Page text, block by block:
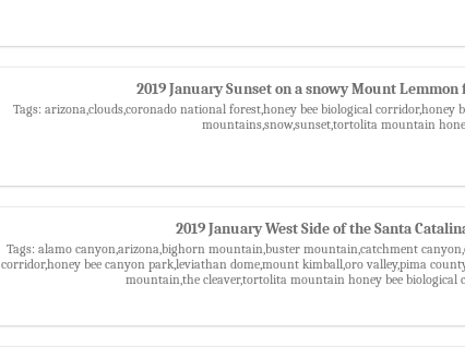
2019 January Sunset on a snowy Mount
Tags: arizona,clouds,coronado national forest,honey bee biological
mountains,snow,sunset,tortolita mountain
2019 January West Side of the Santa
Tags: alamo canyon,arizona,bighorn mountain,buster mountain,catchment
corridor,honey bee canyon park,leviathan dome,mount kimball,oro valley,pima
mountain,the cleaver,tortolita mountain honey bee biological